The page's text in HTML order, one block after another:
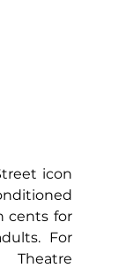
icon
cents for
For